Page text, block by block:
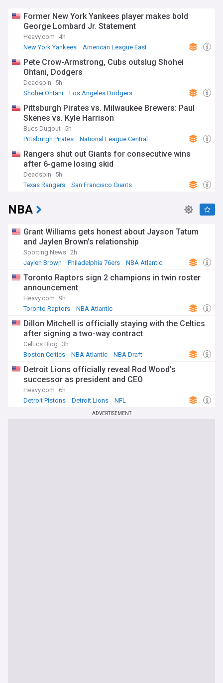
Former New York Yankees player makes bold
George Lombard Jr. Statement
Heavy.com
4h
New York Yankees
American League East
Pete Crow-Armstrong, Cubs outslug Shohei
Ohtani, Dodgers
Deadspin
5h
Shohei Ohtani
Los Angeles Dodgers
Pittsburgh Pirates vs. Milwaukee Brewers: Paul
Skenes vs. Kyle Harrison
Bucs Dugout 5h
Pittsburgh Pirates
National League Central
Rangers shut out Giants for consecutive wins
after 6-game losing skid
Deadspin
5h
Texas Rangers
San Francisco Giants
NBA
Grant Williams gets honest about Jayson Tatum
and Jaylen Brown's relationship
Sporting News 2h
Jaylen Brown
Philadelphia 76ers NBA Atlantic
Toronto Raptors sign 2 champions in twin roster
announcement
Heavy.com
9h
Toronto Raptors
NBA Atlantic
Dillon Mitchell is officially staying with the Celtics
after signing a two-way contract
Celtics Blog 3h
Boston Celtics
NBA Atlantic NBA Draft
Detroit Lions officially reveal Rod Wood’s
successor as president and CEO
Heavy.com
6h
Detroit Pistons
Detroit Lions NFL
ADVERTISEMENT